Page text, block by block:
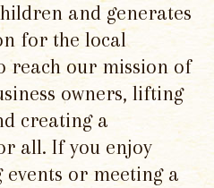
and generates
for the local
reach our mission of
owners, lifting
creating a
all. If you enjoy
or meeting a